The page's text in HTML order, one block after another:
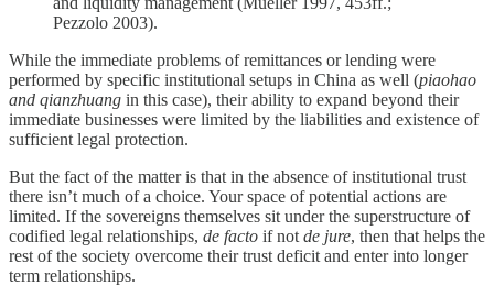
Pezzolo 2003).
While the immediate problems of remittances or lending were
performed by specific institutional setups in China as well (piaohao
and qianzhuang in this case), their ability to expand beyond their
immediate businesses were limited by the liabilities and existence of
sufficient legal protection.
But the fact of the matter is that in the absence of institutional trust
there isn’t much of a choice. Your space of potential actions are
limited. If the sovereigns themselves sit under the superstructure of
codified legal relationships, de facto if not de jure, then that helps the
rest of the society overcome their trust deficit and enter into longer
term relationships.